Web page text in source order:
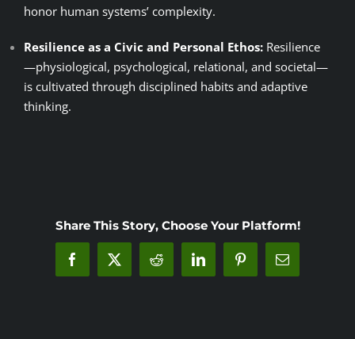
honor human systems’ complexity.
Resilience as a Civic and Personal Ethos: Resilience
—physiological, psychological, relational, and societal—
is cultivated through disciplined habits and adaptive
thinking.
Share This Story, Choose Your Platform!
Facebook
X Reddit LinkedInPinterestEmail